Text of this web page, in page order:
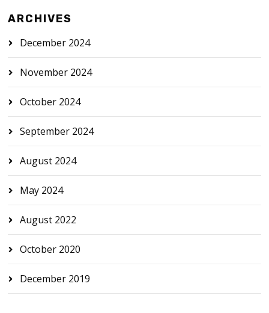
ARCHIVES
December 2024
November 2024
October 2024
September 2024
August 2024
May 2024
August 2022
October 2020
December 2019